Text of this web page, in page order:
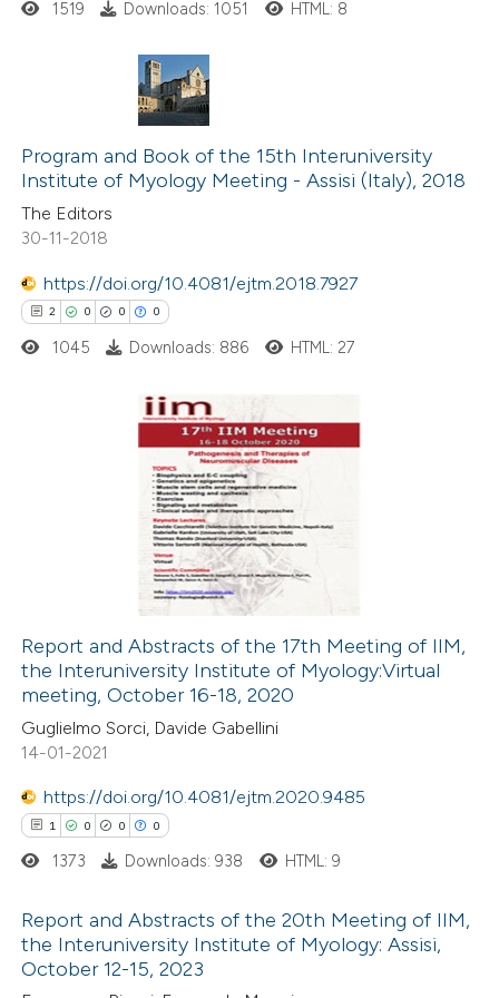
describing whether
claim, and a label
in which section the
Citing Publications
Supporting
Mentioning
Contrasting
how this article has been
shows how a scientific paper
been cited by providing the
describing whether
mentions, or contrasts
claim, and a label
in which section the
was made.
1519 Downloads: 1051 HTML: 8
Program and Book of the 15th Interuniversity
Institute of Myology Meeting - Assisi (Italy), 2018
The Editors
30-11-2018
https://doi.org/10.4081/ejtm.2018.7927
2 0 0 0
how this article has been
at scite.ai
shows how a scientific paper
been cited by providing the
of the citation, a
describing whether
claim, and a label
in which section the
1045 Downloads: 886 HTML: 27
Report and Abstracts of the 17th Meeting of IIM,
the Interuniversity Institute of Myology:Virtual
meeting, October 16-18, 2020
Guglielmo Sorci, Davide Gabellini
14-01-2021
https://doi.org/10.4081/ejtm.2020.9485
1 0 0 0
Citing Publications
1373 Downloads: 938 HTML: 9
Report and Abstracts of the 20th Meeting of IIM,
the Interuniversity Institute of Myology: Assisi,
October 12-15, 2023